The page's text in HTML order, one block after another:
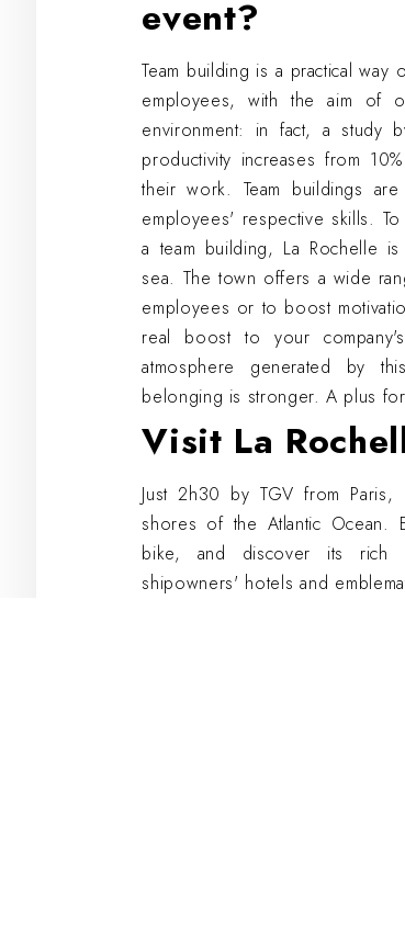
event?
Team building is a practical
employees, with the aim of
environment: in fact, a study
productivity increases from
their work. Team buildings
employees' respective skills.
a team building, La Rochelle
sea. The town offers a wide
employees or to boost
real boost to your
atmosphere generated by
belonging is stronger. A plus
Visit La
Just 2h30 by TGV from
shores of the Atlantic Ocean.
bike, and discover its rich
shipowners' hotels and